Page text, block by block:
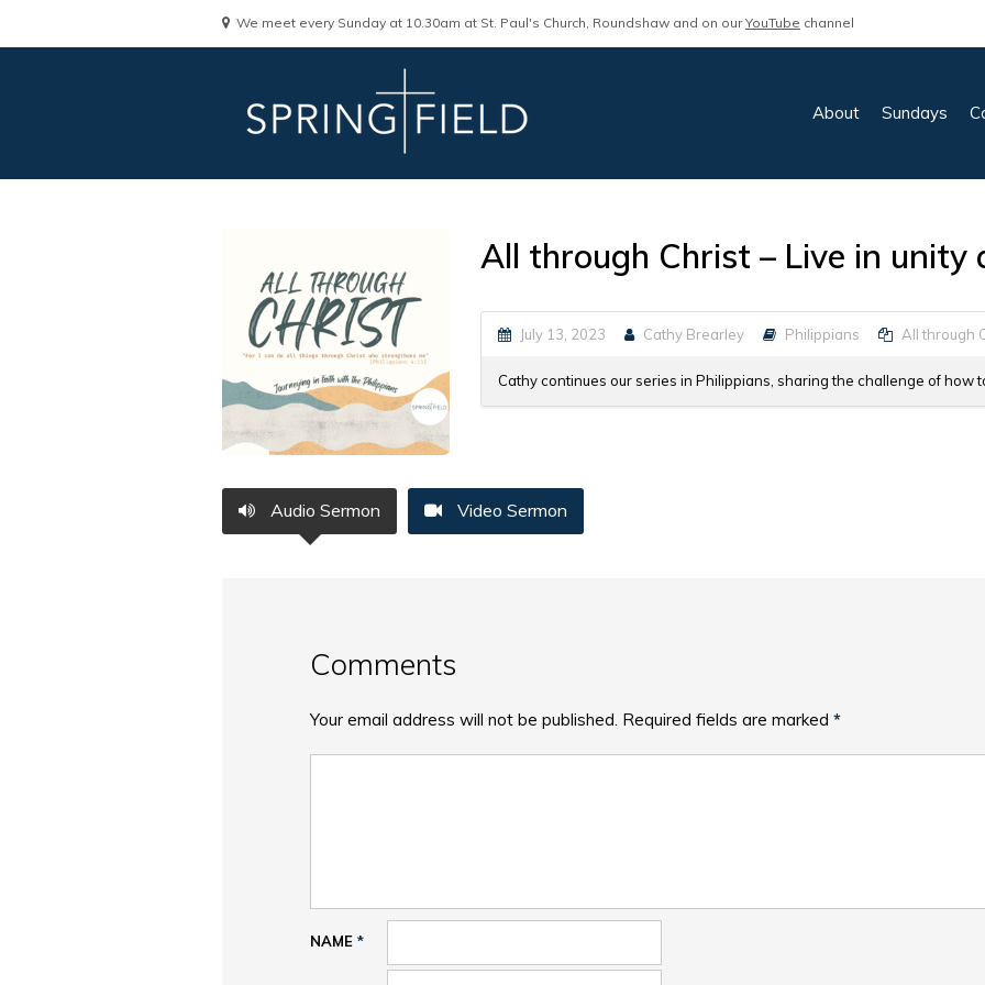
We meet every Sunday at 10.30am at St. Paul's Church, Roundshaw and on ourYouTube channel
About Sundays
All through Christ – Live in unity
July 13, 2023 Cathy Brearley Philippians All through
Cathy continues our series in Philippians, sharing the challenge of how
Audio Sermon Video Sermon
Comments
Your email address will not be published. Required fields are marked *
NAME *